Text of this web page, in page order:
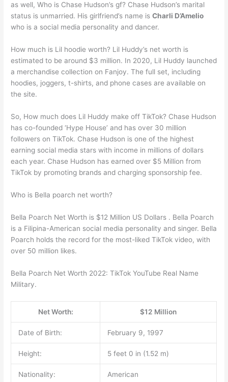
as well, Who is Chase Hudson’s gf? Chase Hudson’s marital
status is unmarried. His girlfriend’s name isCharli D’Amelio
who is a social media personality and dancer.
How much is Lil hoodie worth? Lil Huddy’s net worth is
estimated to be around $3 million. In 2020, Lil Huddy launched
a merchandise collection on Fanjoy. The full set, including
hoodies, joggers, t-shirts, and phone cases are available on
the site.
So, How much does Lil Huddy make off TikTok? Chase Hudson
has co-founded ‘Hype House’ and has over 30 million
followers on TikTok. Chase Hudson is one of the highest
earning social media stars with income in millions of dollars
each year. Chase Hudson has earned over $5 Million from
TikTok by promoting brands and charging sponsorship fee.
Who is Bella poarch net worth?
Bella Poarch Net Worth is $12 Million US Dollars . Bella Poarch
is a Filipina-American social media personality and singer. Bella
Poarch holds the record for the most-liked TikTok video, with
over 50 million likes.
Bella Poarch Net Worth 2022: TikTok YouTube Real Name
Military.
Net Worth: $12 Million
Date of Birth: February 9, 1997
Height: 5 feet 0 in (1.52 m)
Nationality: American